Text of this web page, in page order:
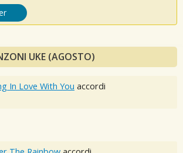
UKE (AGOSTO)
In Love With You accordi